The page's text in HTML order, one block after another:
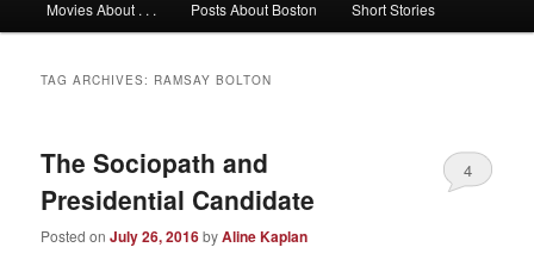
Movies About . . . Posts About Boston Short Stories
TAG ARCHIVES: RAMSAY BOLTON
The Sociopath and
Presidential Candidate
Posted onJuly 26, 2016byAline Kaplan
4